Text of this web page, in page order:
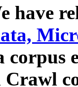
have
corpus
Crawl